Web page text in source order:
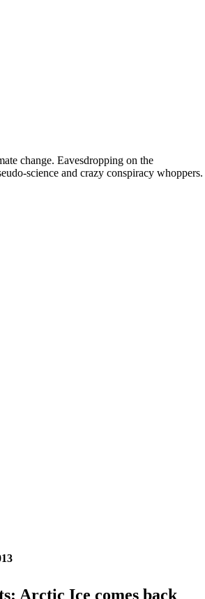
change. Eavesdropping on the
science and crazy conspiracy whoppers.
Arctic Ice comes back